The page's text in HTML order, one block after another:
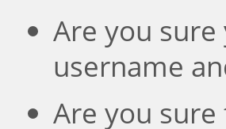
Are you
username
Are you